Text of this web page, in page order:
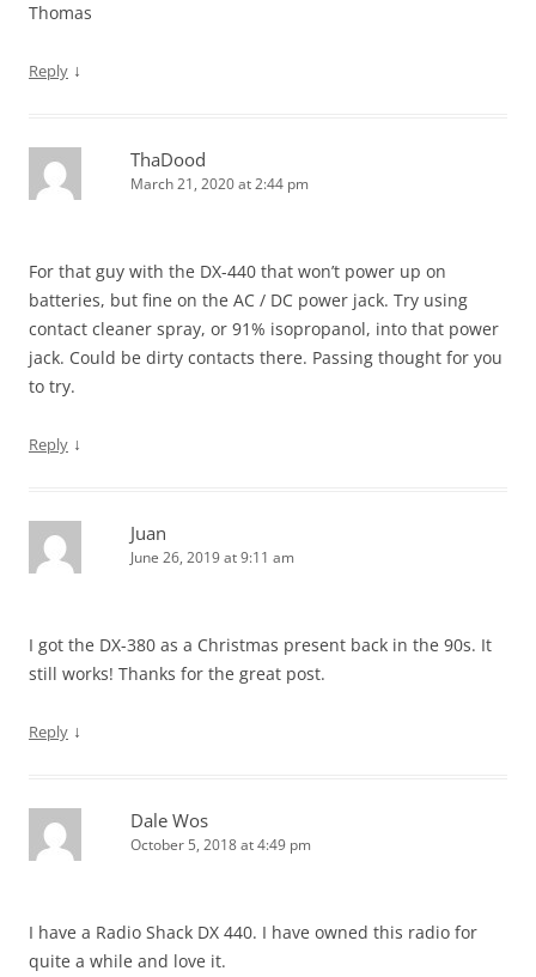
Thomas
Reply ↓
ThaDood
March 21, 2020 at 2:44 pm
For that guy with the DX-440 that won’t power up on
batteries, but fine on the AC / DC power jack. Try using
contact cleaner spray, or 91% isopropanol, into that power
jack. Could be dirty contacts there. Passing thought for you
to try.
Reply ↓
Juan
June 26, 2019 at 9:11 am
I got the DX-380 as a Christmas present back in the 90s. It
still works! Thanks for the great post.
Reply ↓
Dale Wos
October 5, 2018 at 4:49 pm
I have a Radio Shack DX 440. I have owned this radio for
quite a while and love it.